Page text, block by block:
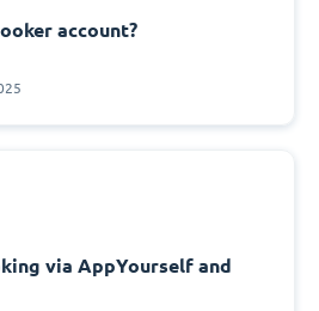
account?
via AppYourself and